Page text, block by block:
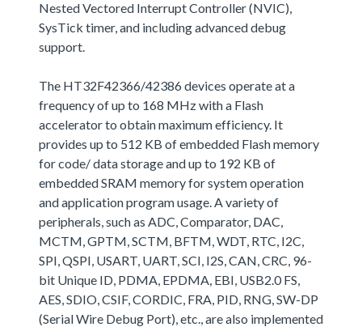
Nested Vectored Interrupt Controller (NVIC),
SysTick timer, and including advanced debug
support.
The HT32F42366/42386 devices operate at a
frequency of up to 168 MHz with a Flash
accelerator to obtain maximum efficiency. It
provides up to 512 KB of embedded Flash memory
for code/ data storage and up to 192 KB of
embedded SRAM memory for system operation
and application program usage. A variety of
peripherals, such as ADC, Comparator, DAC,
MCTM, GPTM, SCTM, BFTM, WDT, RTC, I2C,
SPI, QSPI, USART, UART, SCI, I2S, CAN, CRC, 96-
bit Unique ID, PDMA, EPDMA, EBI, USB2.0 FS,
AES, SDIO, CSIF, CORDIC, FRA, PID, RNG, SW-DP
(Serial Wire Debug Port), etc., are also implemented